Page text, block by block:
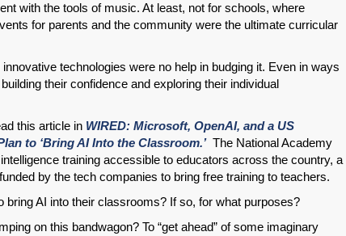
Permalink
with the tools of music. At least, not for schools, where
for parents and the community were the ultimate curricular
technologies were no help in budging it. Even in ways
their confidence and exploring their individual
this article in WIRED: Microsoft, OpenAI, and a US
to ‘Bring AI Into the Classroom.’ The National Academy
training accessible to educators across the country, a
by the tech companies to bring free training to teachers.
bring AI into their classrooms? If so, for what purposes?
on this bandwagon? To “get ahead” of some imaginary